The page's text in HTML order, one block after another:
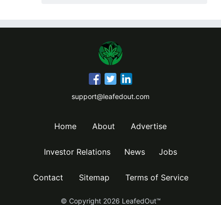
support@leafedout.com
Home About Advertise
Investor Relations News Jobs
Contact Sitemap Terms of Service
© Copyright 2026 LeafedOut™